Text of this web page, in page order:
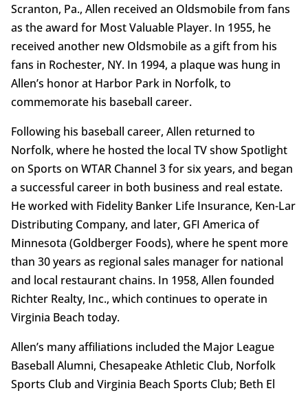
Scranton, Pa., Allen received an Oldsmobile from fans
as the award for Most Valuable Player. In 1955, he
received another new Oldsmobile as a gift from his
fans in Rochester, NY. In 1994, a plaque was hung in
Allen’s honor at Harbor Park in Norfolk, to
commemorate his baseball career.
Following his baseball career, Allen returned to
Norfolk, where he hosted the local TV show Spotlight
on Sports on WTAR Channel 3 for six years, and began
a successful career in both business and real estate.
He worked with Fidelity Banker Life Insurance, Ken-Lar
Distributing Company, and later, GFI America of
Minnesota (Goldberger Foods), where he spent more
than 30 years as regional sales manager for national
and local restaurant chains. In 1958, Allen founded
Richter Realty, Inc., which continues to operate in
Virginia Beach today.
Allen’s many affiliations included the Major League
Baseball Alumni, Chesapeake Athletic Club, Norfolk
Sports Club and Virginia Beach Sports Club; Beth El